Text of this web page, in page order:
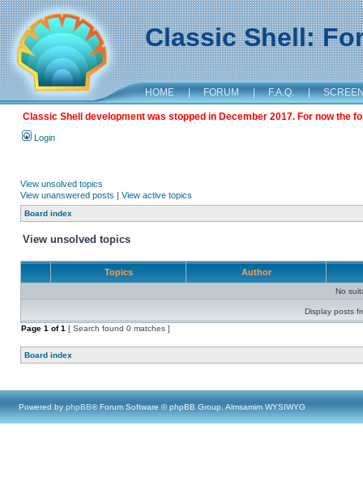
Classic Shell:
HOME | FORUM | F.A.Q. |
Classic Shell development was stopped in December 2017. For now the
Login
View unsolved topics
View unanswered posts | View active topics
Board index
View unsolved topics
Topics Author
No
Display posts
Page 1 of1 [ Search found 0 matches ]
Board index
Powered by phpBB® Forum Software © phpBB Group, Almsamim WYSIWYG